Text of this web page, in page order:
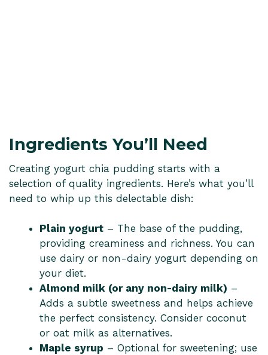
Ingredients You’ll Need
Creating yogurt chia pudding starts with a
selection of quality ingredients. Here’s what you’ll
need to whip up this delectable dish:
Plain yogurt – The base of the pudding,
providing creaminess and richness. You can
use dairy or non-dairy yogurt depending on
your diet.
Almond milk (or any non-dairy milk) –
Adds a subtle sweetness and helps achieve
the perfect consistency. Consider coconut
or oat milk as alternatives.
Maple syrup – Optional for sweetening; use